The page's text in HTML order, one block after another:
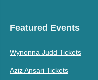
Featured Events
Wynonna Judd Tickets
Aziz Ansari Tickets